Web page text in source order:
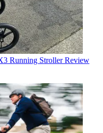
Running Stroller Review